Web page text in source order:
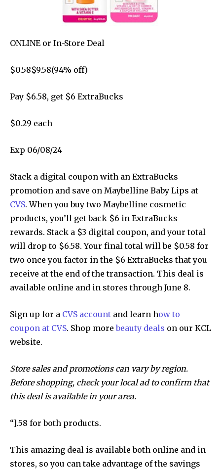
ONLINE or In-Store Deal
$0.58$9.58(94% off)
Pay $6.58, get $6 ExtraBucks
$0.29 each
Exp 06/08/24
Stack a digital coupon with an ExtraBucks
promotion and save on Maybelline Baby Lips at
CVS. When you buy two Maybelline cosmetic
products, you’ll get back $6 in ExtraBucks
rewards. Stack a $3 digital coupon, and your total
will drop to $6.58. Your final total will be $0.58 for
two once you factor in the $6 ExtraBucks that you
receive at the end of the transaction. This deal is
available online and in stores through June 8.
Sign up for a CVS account and learn how to
coupon at CVS. Shop morebeauty deals on our KCL
website.
Store sales and promotions can vary by region.
Before shopping, check your local ad to confirm that
this deal is available in your area.
“].58 for both products.
This amazing deal is available both online and in
stores, so you can take advantage of the savings